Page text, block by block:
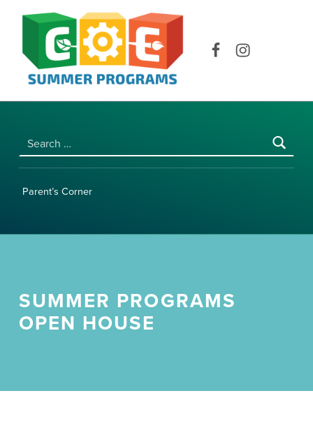
Parent’s Corner
SUMMER PROGRAMS
OPEN HOUSE